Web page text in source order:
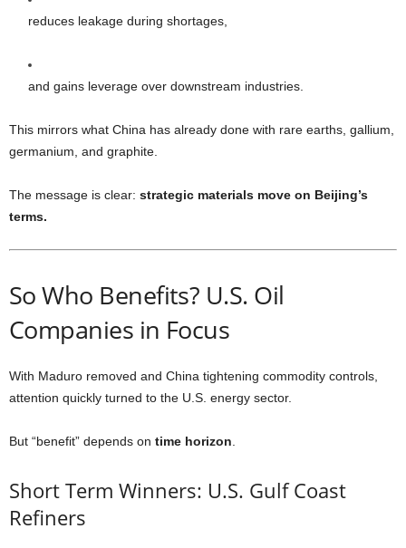
reduces leakage during shortages,
and gains leverage over downstream industries.
This mirrors what China has already done with rare earths, gallium,
germanium, and graphite.
The message is clear: strategic materials move on Beijing’s
terms.
So Who Benefits? U.S. Oil
Companies in Focus
With Maduro removed and China tightening commodity controls,
attention quickly turned to the U.S. energy sector.
But “benefit” depends on time horizon.
Short Term Winners: U.S. Gulf Coast
Refiners